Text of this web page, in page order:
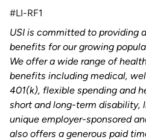
#LI-RF1
USI is committed to providing
benefits for our growing
We offer a wide range of
benefits including medical,
401(k), flexible spending and
short and long-term disability,
unique employer-sponsored
also offers a generous paid